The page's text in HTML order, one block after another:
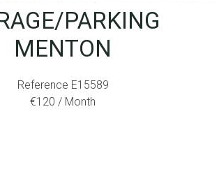
PARKING
MENTON
Reference E15589
€120 / Month